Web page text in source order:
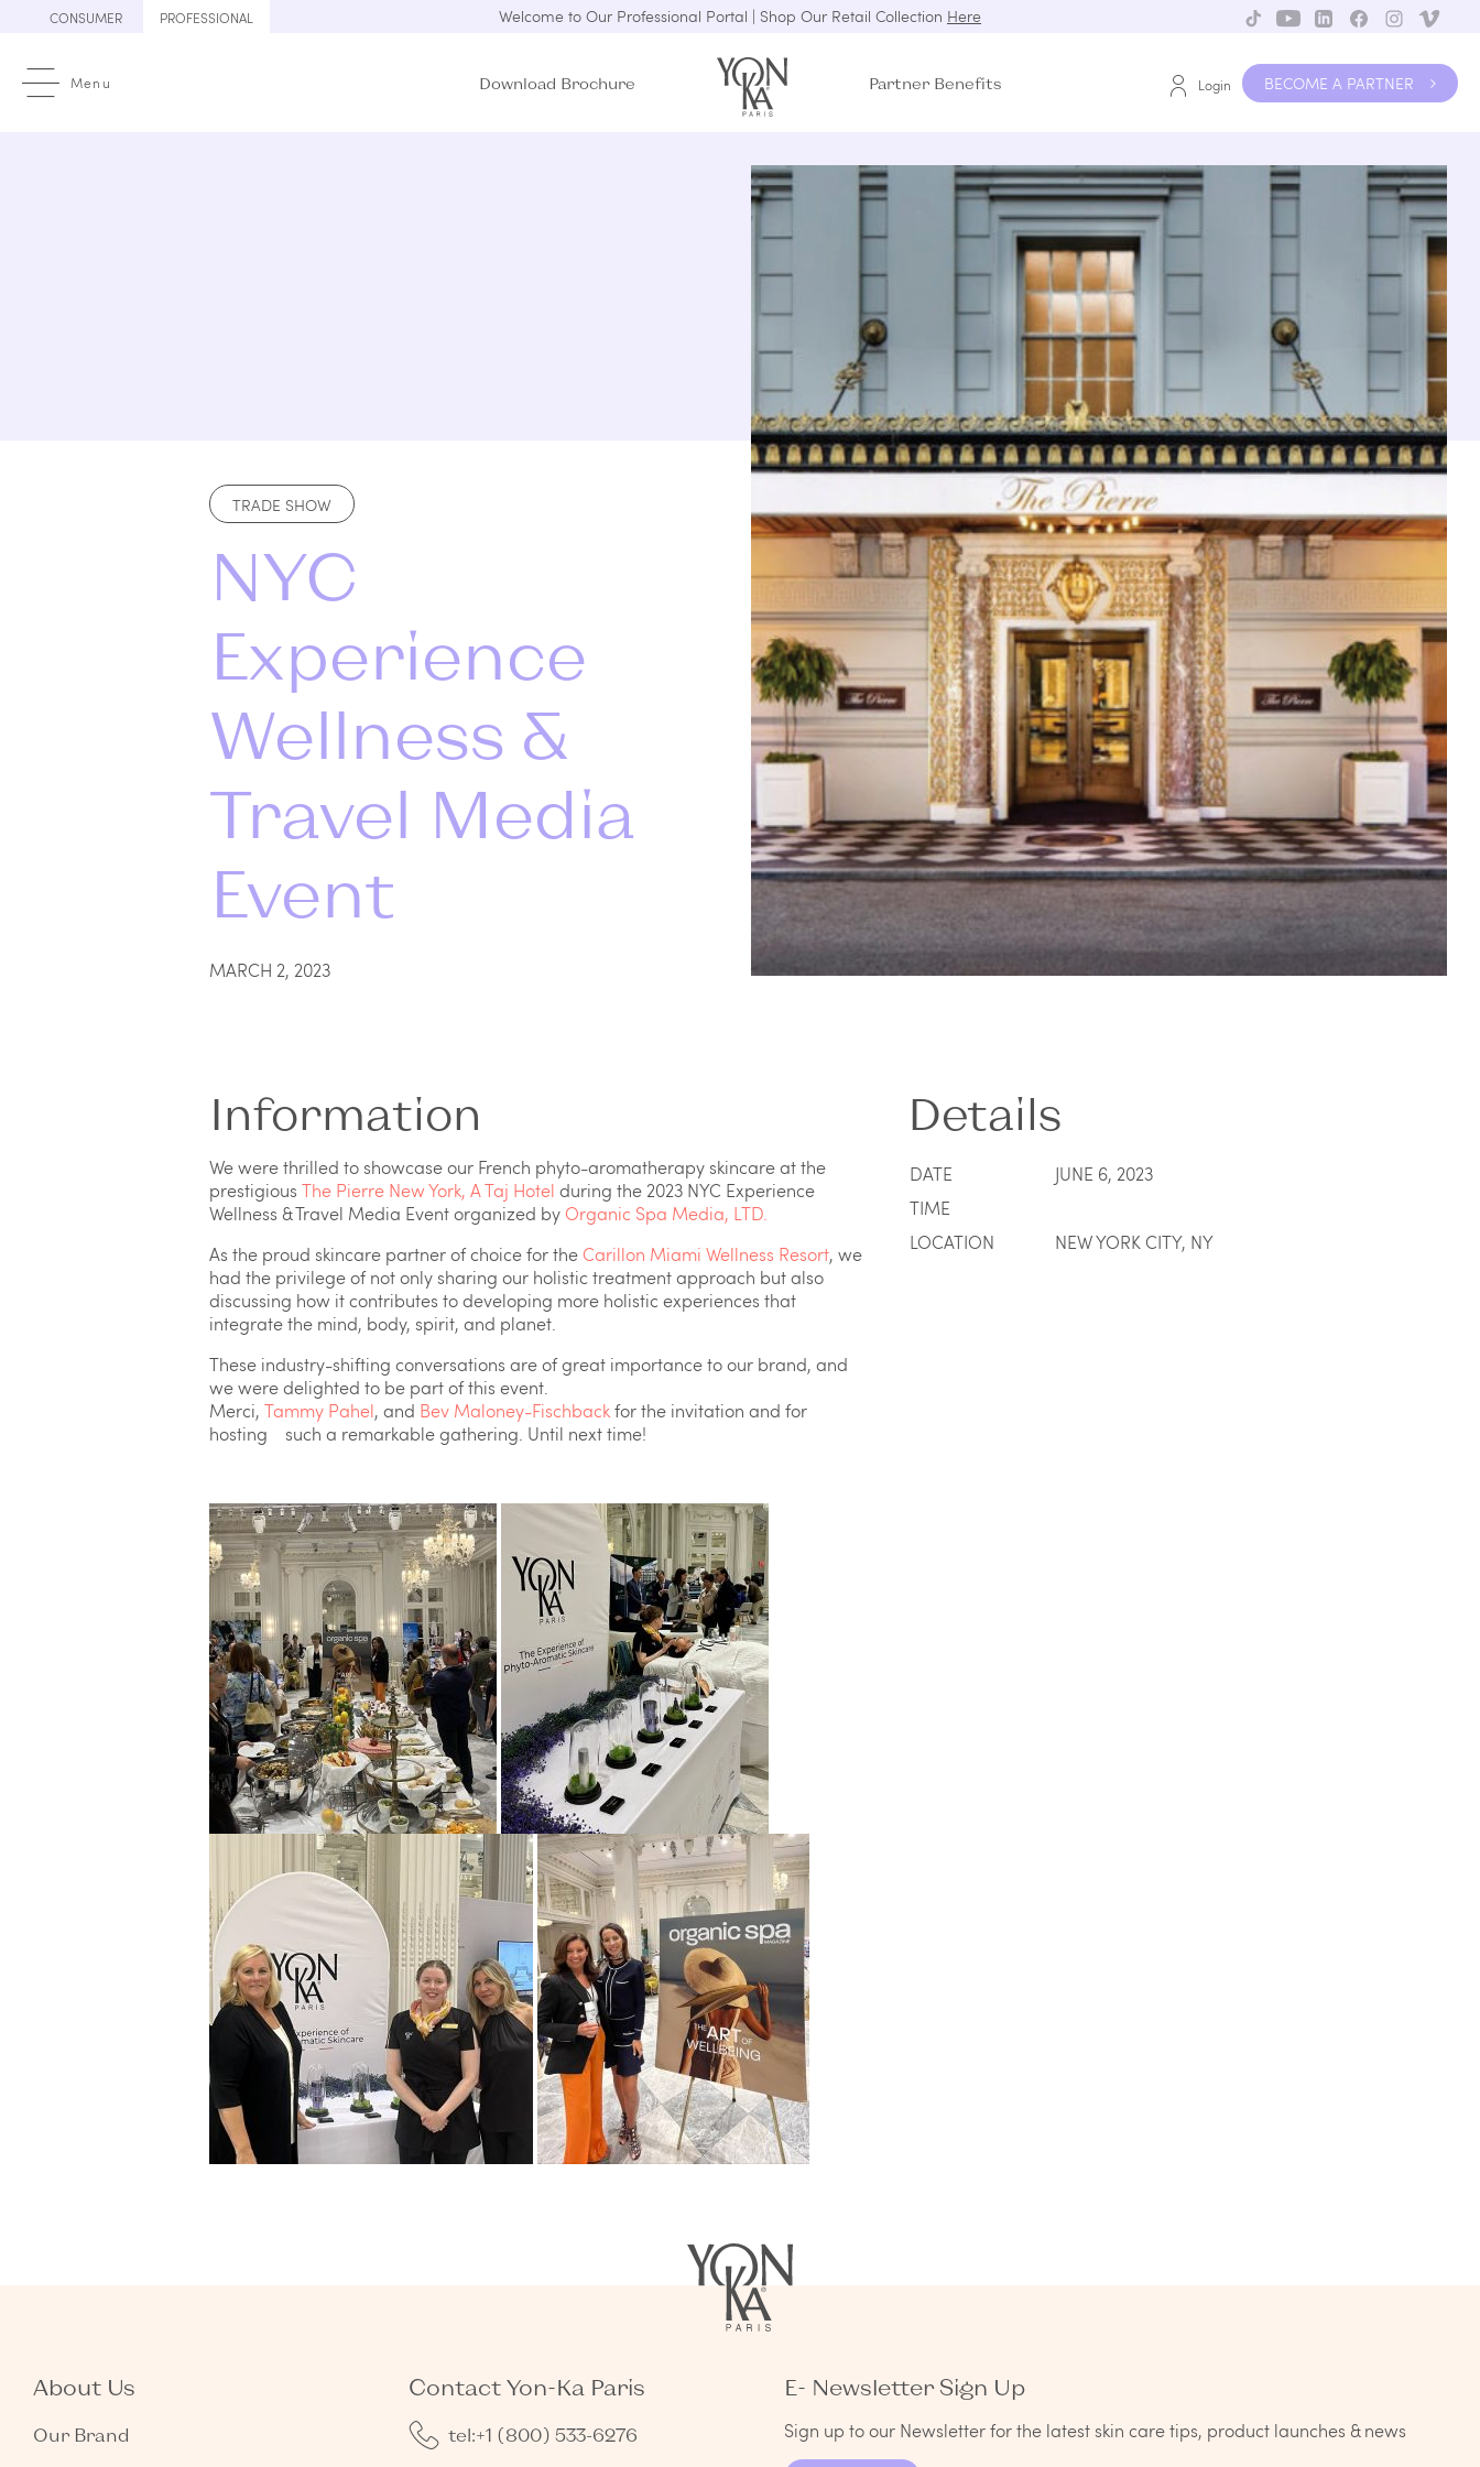
CONSUMER PROFESSIONAL Welcome to Our Professional Portal | Shop Our Retail Collection Here
Menu Download Brochure Partner Benefits Login BECOME A PARTNER
TRADE SHOW
NYC
Experience
Wellness &
Travel Media
Event
MARCH 2, 2023
Information
We were thrilled to showcase our French phyto-aromatherapy skincare at the
prestigious The Pierre New York, A Taj Hotel during the 2023 NYC Experience
Wellness & Travel Media Event organized by Organic Spa Media, LTD.
As the proud skincare partner of choice for the Carillon Miami Wellness Resort, we
had the privilege of not only sharing our holistic treatment approach but also
discussing how it contributes to developing more holistic experiences that
integrate the mind, body, spirit, and planet.
These industry-shifting conversations are of great importance to our brand, and
we were delighted to be part of this event.
Merci, Tammy Pahel, and Bev Maloney-Fischbackfor the invitation and for
hosting such a remarkable gathering. Until next time!
Details
DATE
JUNE 6, 2023
TIME
LOCATION
NEW YORK CITY, NY
About Us
Our Brand
Contact Yon-Ka Paris
tel:+1 (800) 533-6276
E- Newsletter Sign Up
Sign up to our Newsletter for the latest skin care tips, product launches & news